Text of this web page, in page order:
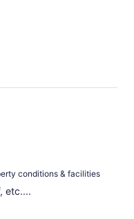
conditions & facilities
etc....